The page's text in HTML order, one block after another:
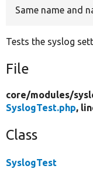
Same name and
Tests the syslog
File
core/modules/
SyslogTest.php,
Class
SyslogTest